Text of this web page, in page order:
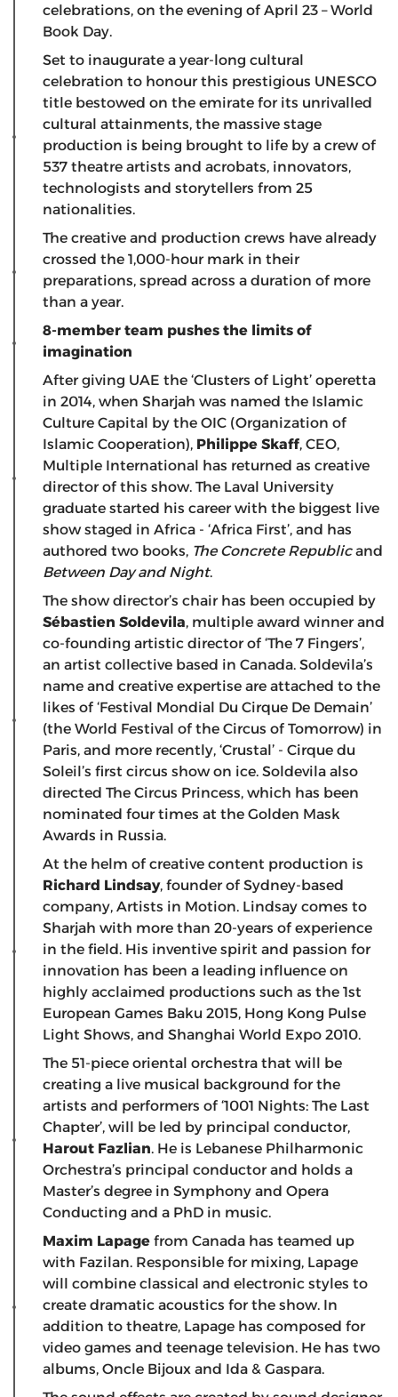
celebrations, on the evening of April 23 – World
Book Day.
Set to inaugurate a year-long cultural
celebration to honour this prestigious UNESCO
title bestowed on the emirate for its unrivalled
cultural attainments, the massive stage
production is being brought to life by a crew of
537 theatre artists and acrobats, innovators,
technologists and storytellers from 25
nationalities.
The creative and production crews have already
crossed the 1,000-hour mark in their
preparations, spread across a duration of more
than a year.
8-member team pushes the limits of
imagination
After giving UAE the ‘Clusters of Light’ operetta
in 2014, when Sharjah was named the Islamic
Culture Capital by the OIC (Organization of
Islamic Cooperation), Philippe Skaff, CEO,
Multiple International has returned as creative
director of this show. The Laval University
graduate started his career with the biggest live
show staged in Africa - ‘Africa First’, and has
authored two books, The Concrete Republicand
Between Day and Night.
The show director’s chair has been occupied by
Sébastien Soldevila, multiple award winner and
co-founding artistic director of ‘The 7 Fingers’,
an artist collective based in Canada. Soldevila’s
name and creative expertise are attached to the
likes of ‘Festival Mondial Du Cirque De Demain’
(the World Festival of the Circus of Tomorrow) in
Paris, and more recently, ‘Crustal’ - Cirque du
Soleil’s first circus show on ice. Soldevila also
directed The Circus Princess, which has been
nominated four times at the Golden Mask
Awards in Russia.
At the helm of creative content production is
Richard Lindsay, founder of Sydney-based
company, Artists in Motion. Lindsay comes to
Sharjah with more than 20-years of experience
in the field. His inventive spirit and passion for
innovation has been a leading influence on
highly acclaimed productions such as the 1st
European Games Baku 2015, Hong Kong Pulse
Light Shows, and Shanghai World Expo 2010.
The 51-piece oriental orchestra that will be
creating a live musical background for the
artists and performers of ‘1001 Nights: The Last
Chapter’, will be led by principal conductor,
Harout Fazlian. He is Lebanese Philharmonic
Orchestra’s principal conductor and holds a
Master’s degree in Symphony and Opera
Conducting and a PhD in music.
Maxim Lapage from Canada has teamed up
with Fazilan. Responsible for mixing, Lapage
will combine classical and electronic styles to
create dramatic acoustics for the show. In
addition to theatre, Lapage has composed for
video games and teenage television. He has two
albums, Oncle Bijoux and Ida & Gaspara.